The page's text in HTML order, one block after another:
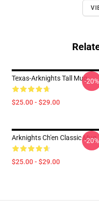
Texas-Arknights Tall Mug
$25.00 - $29.00
-20%
Arknights Ch'en Classic Mug
$25.00 - $29.00
-20%